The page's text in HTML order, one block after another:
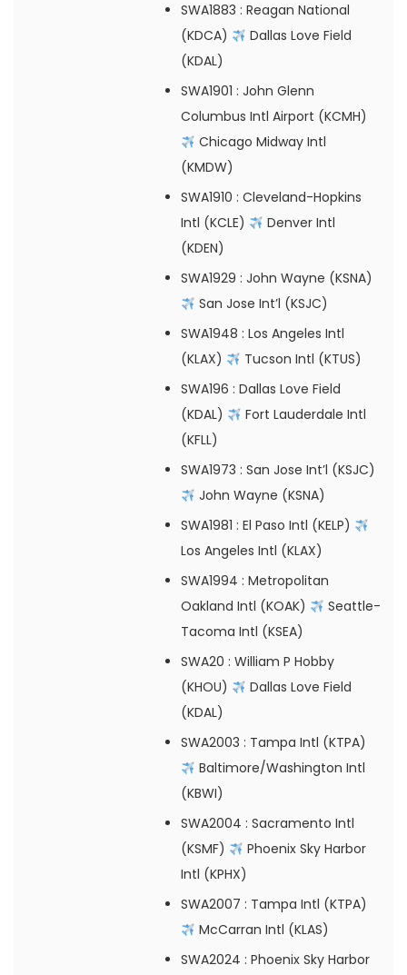
SWA1883 : Reagan National
(KDCA)
Dallas Love Field
(KDAL)
SWA1901 : John Glenn
Columbus Intl Airport (KCMH)
Chicago Midway Intl
(KMDW)
SWA1910 : Cleveland-Hopkins
Intl (KCLE)
Denver Intl
(KDEN)
SWA1929 : John Wayne (KSNA)
San Jose Int’l (KSJC)
SWA1948 : Los Angeles Intl
(KLAX)
Tucson Intl (KTUS)
SWA196 : Dallas Love Field
(KDAL)
Fort Lauderdale Intl
(KFLL)
SWA1973 : San Jose Int’l (KSJC)
John Wayne (KSNA)
SWA1981 : El Paso Intl (KELP)
Los Angeles Intl (KLAX)
SWA1994 : Metropolitan
Oakland Intl (KOAK)
Seattle-
Tacoma Intl (KSEA)
SWA20 : William P Hobby
(KHOU)
Dallas Love Field
(KDAL)
SWA2003 : Tampa Intl (KTPA)
Baltimore/Washington Intl
(KBWI)
SWA2004 : Sacramento Intl
(KSMF)
Phoenix Sky Harbor
Intl (KPHX)
SWA2007 : Tampa Intl (KTPA)
McCarran Intl (KLAS)
SWA2024 : Phoenix Sky Harbor